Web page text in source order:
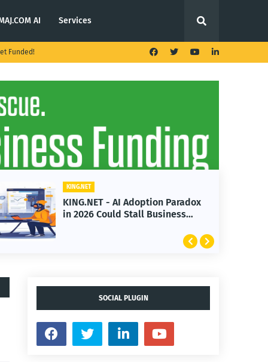
AI Services
Funded!
KING.NET
KING.NET - T. Rowe Price
Launches Multi-Crypto ETF
SOCIAL PLUGIN